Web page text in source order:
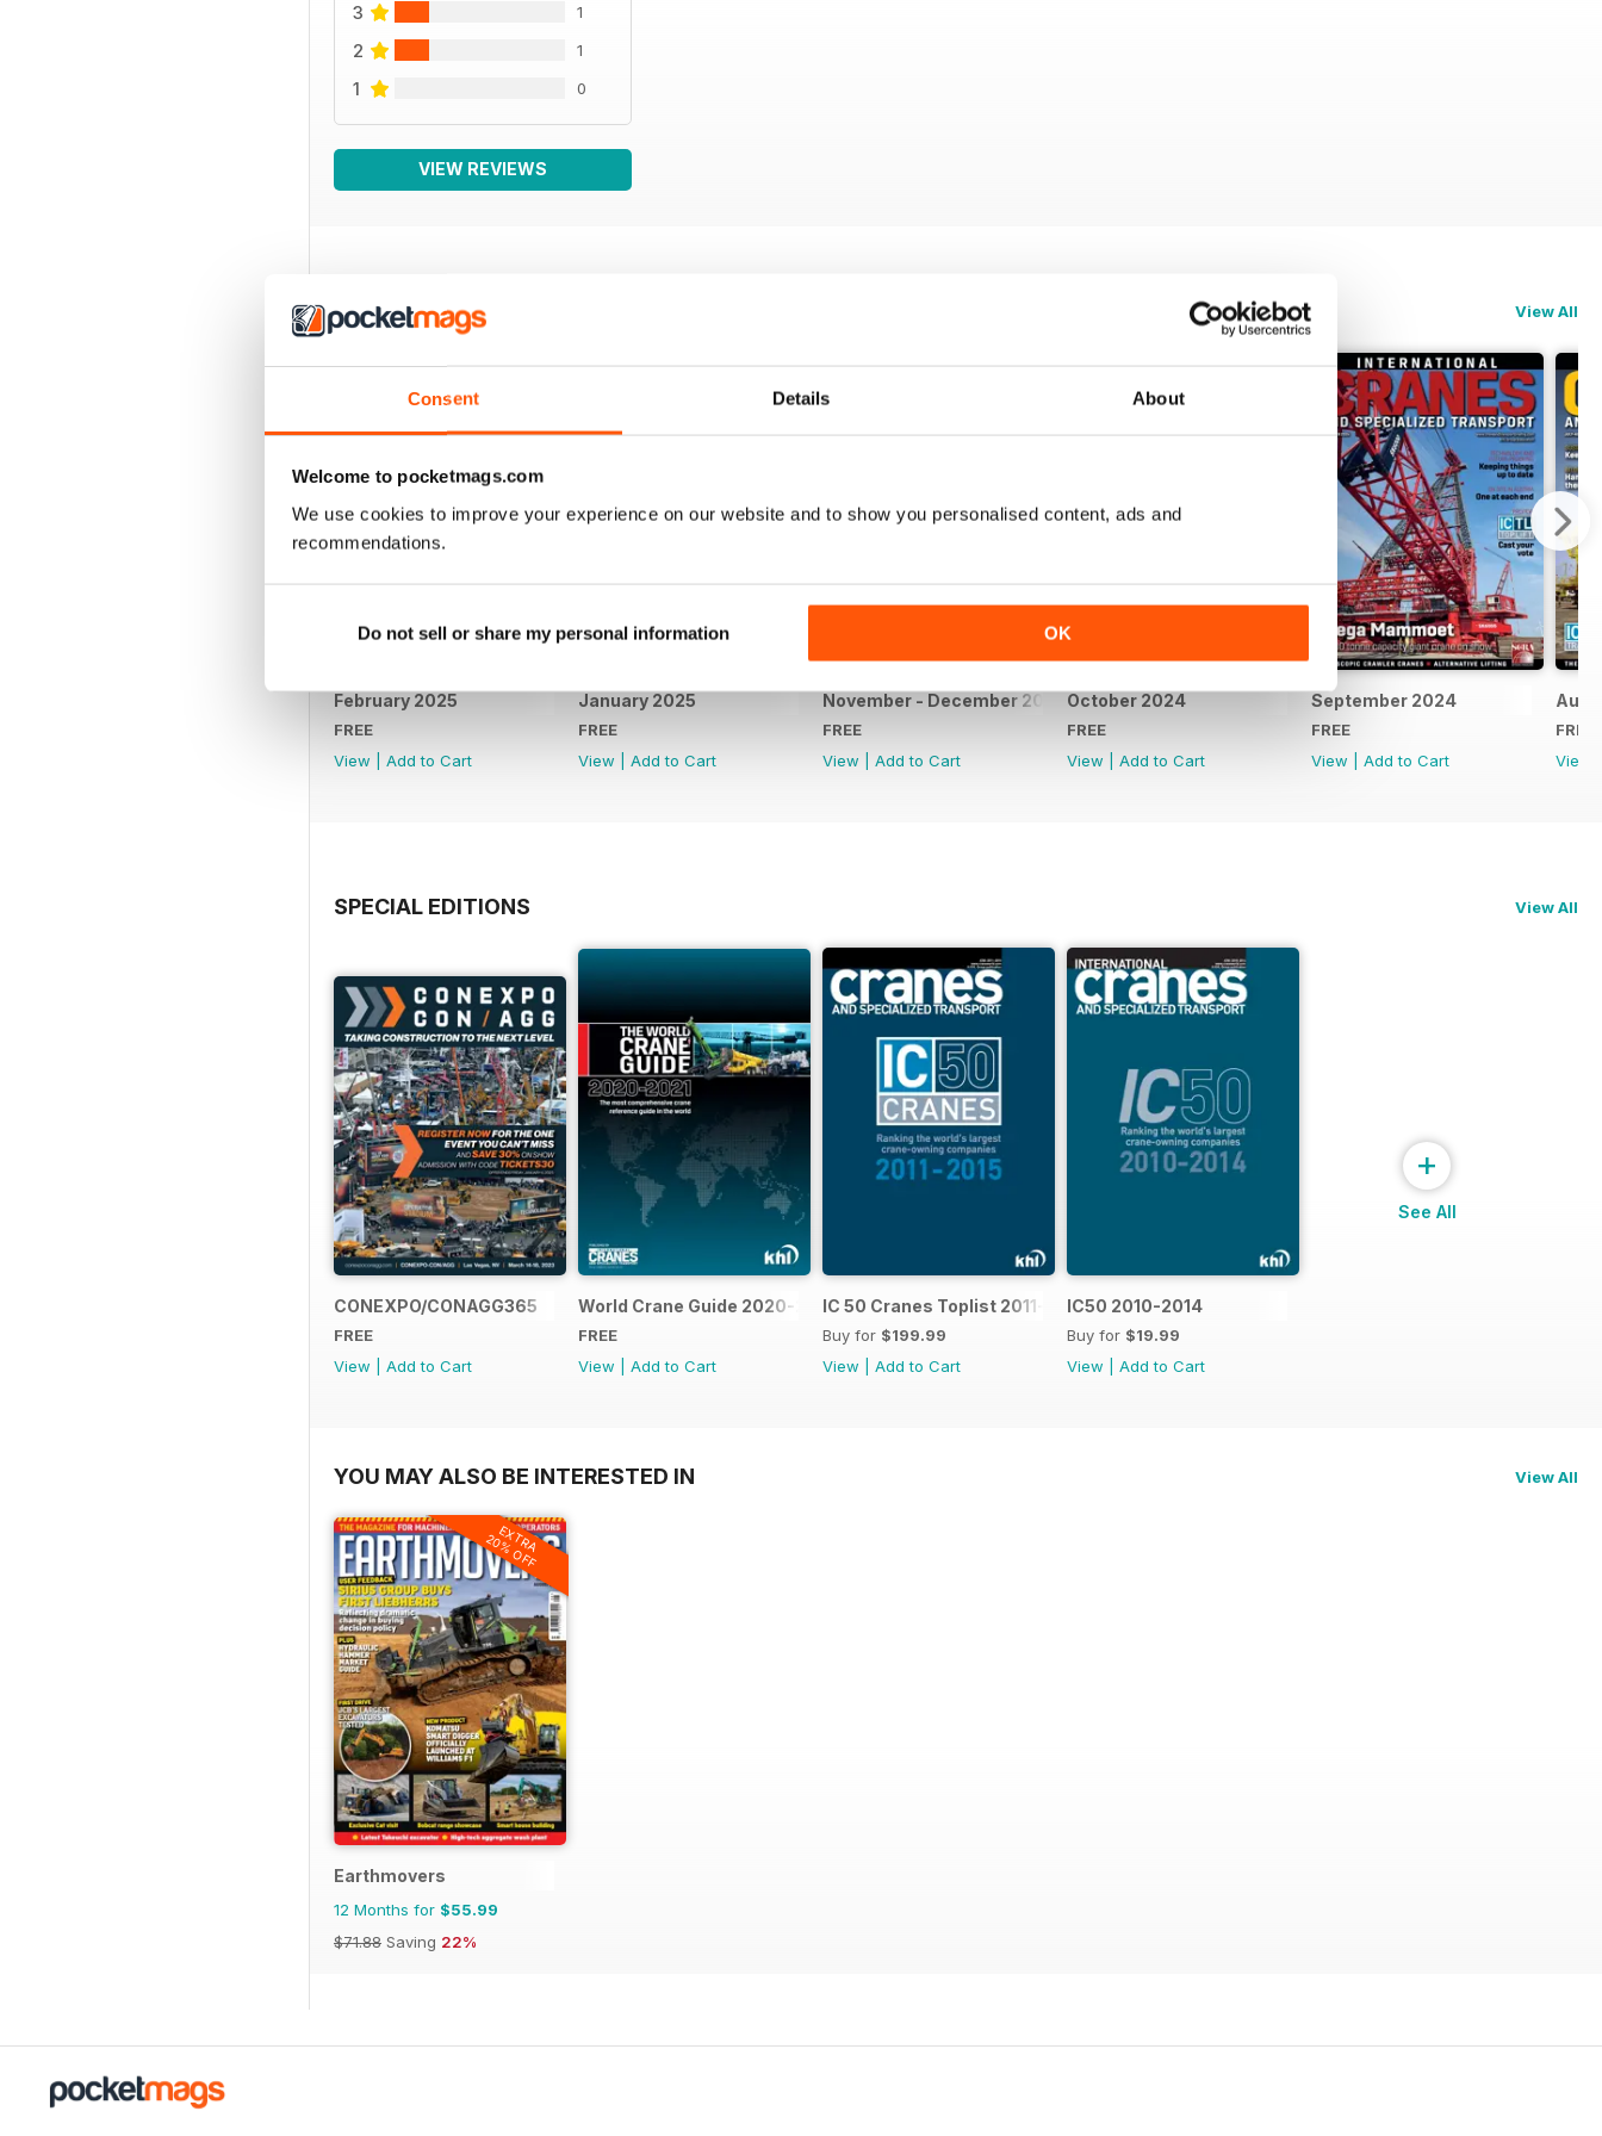
Consent Details About
Welcome to pocketmags.com
We use cookies to improve your experience on our website and to show you personalised content, ads and
recommendations.
Do not sell or share my personal information OK
3 1
2 1
1 0
VIEW REVIEWS
BACK ISSUES View All
February 2025
FREE
View
Add to Cart
January 2025
FREE
View
Add to Cart
November - December 2024
FREE
View
Add to Cart
October 2024
FREE
View
Add to Cart
September 2024
FREE
View
Add to Cart
FREE
View
SPECIAL EDITIONS View All
CONEXPO/CONAGG365
FREE
View
Add to Cart
World Crane Guide 2020-2021
FREE
View
Add to Cart
IC 50 Cranes Toplist 2011-2015
Buy for $199.99
View
Add to Cart
IC50 2010-2014
Buy for $19.99
View
Add to Cart
+
See All
YOU MAY ALSO BE INTERESTED IN View All
EXTRA
20% OFF
Earthmovers
12 Months for $55.99
$71.88 Saving 22%